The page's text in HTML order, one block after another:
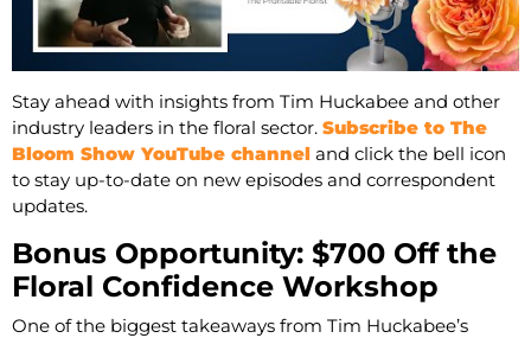
Stay ahead with insights from Tim Huckabee and other
industry leaders in the floral sector. Subscribe to The
Bloom Show YouTube channel and click the bell icon
to stay up-to-date on new episodes and correspondent
updates.
Bonus Opportunity: $700 Off the
Floral Confidence Workshop
One of the biggest takeaways from Tim Huckabee’s